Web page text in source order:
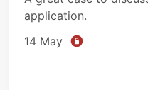
application.
14 May